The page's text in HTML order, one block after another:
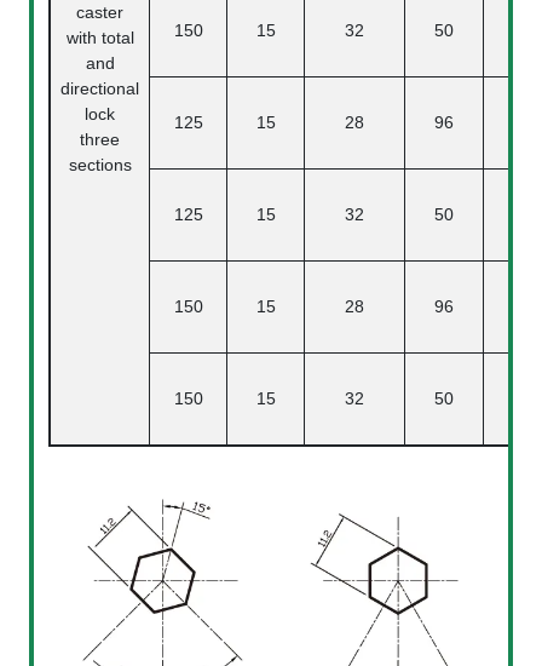
caster
with total
and
directional
lock
three
sections
150 15 32 50
125 15 28 96
125 15 32 50
150 15 28 96
150 15 32 50